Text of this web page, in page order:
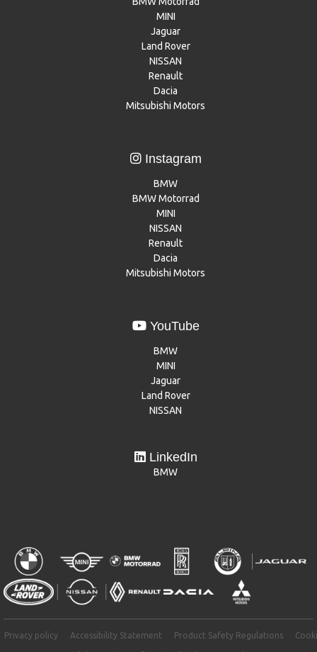
MINI
Jaguar
Land Rover
NISSAN
Renault
Dacia
Mitsubishi Motors
Instagram
BMW
BMW Motorrad
MINI
NISSAN
Renault
Dacia
Mitsubishi Motors
YouTube
BMW
MINI
Jaguar
Land Rover
NISSAN
LinkedIn
BMW
Privacy policy Accessibility Statement Product Safety Regulations